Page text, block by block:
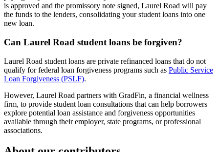
is approved and the promissory note signed, Laurel Road will pay
the funds to the lenders, consolidating your student loans into one
new loan.
Can Laurel Road student loans be forgiven?
Laurel Road student loans are private refinanced loans that do not
qualify for federal loan forgiveness programs such as Public Service
Loan Forgiveness (PSLF).
However, Laurel Road partners with GradFin, a financial wellness
firm, to provide student loan consultations that can help borrowers
explore potential loan assistance and forgiveness opportunities
available through their employer, state programs, or professional
associations.